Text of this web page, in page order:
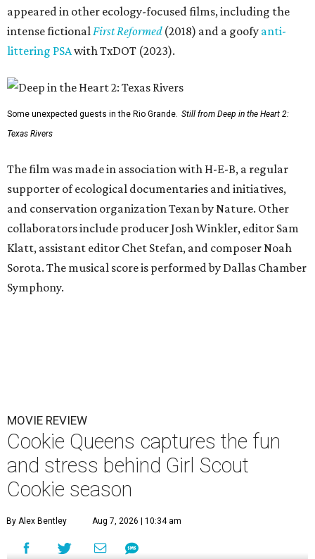
appeared in other ecology-focused films, including the
intense fictionalFirst Reformed(2018) and a goofy anti-
littering PSAwith TxDOT (2023).
Some unexpected guests in the Rio Grande. Still from Deep in the Heart 2:
Texas Rivers
The film was made in association with H-E-B, a regular
supporter of ecological documentaries and initiatives,
and conservation organization Texan by Nature. Other
collaborators include producer Josh Winkler, editor Sam
Klatt, assistant editor Chet Stefan, and composer Noah
Sorota. The musical score is performed by Dallas Chamber
Symphony.
MOVIE REVIEW
Cookie Queens captures the fun
and stress behind Girl Scout
Cookie season
By Alex Bentley Aug 7, 2026 | 10:34 am